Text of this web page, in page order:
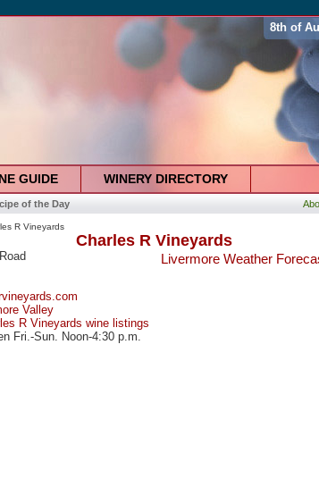
8th of
GUIDE WINERY DIRECTORY
of the Day
R Vineyards
Charles R Vineyards
Livermore Weather
Valley
R Vineyards wine listings
Fri.-Sun. Noon-4:30 p.m.